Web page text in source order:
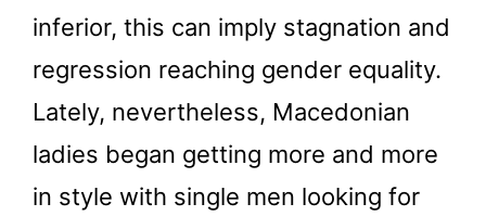
inferior, this can imply stagnation and
regression reaching gender equality.
Lately, nevertheless, Macedonian
ladies began getting more and more
in style with single men looking for